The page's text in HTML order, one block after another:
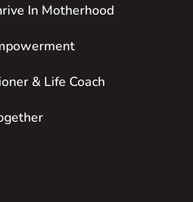
In Motherhood
& Life Coach